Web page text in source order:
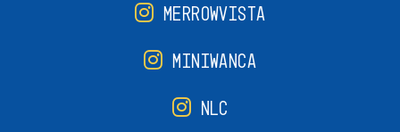
MERROWVISTA
MINIWANCA
NLC